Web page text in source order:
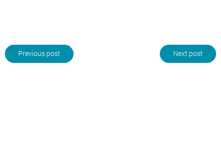
Previous post Next post